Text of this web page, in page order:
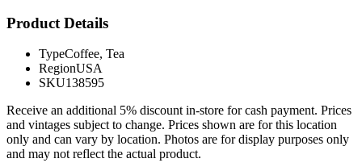
Product Details
TypeCoffee, Tea
RegionUSA
SKU138595
Receive an additional 5% discount in-store for cash payment. Prices
and vintages subject to change. Prices shown are for this location
only and can vary by location. Photos are for display purposes only
and may not reflect the actual product.